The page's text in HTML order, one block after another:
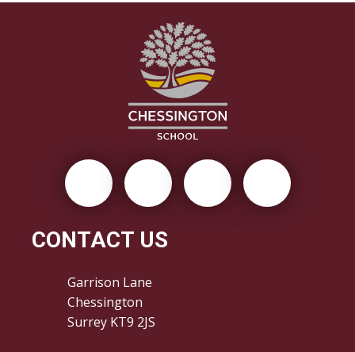
CONTACT US
Garrison Lane
Chessington
Surrey KT9 2JS